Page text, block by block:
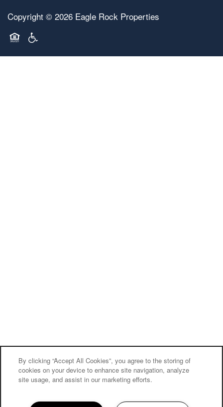
Copyright © 2026 Eagle Rock Properties
By clicking “Accept All Cookies”, you agree to the storing of
cookies on your device to enhance site navigation, analyze
site usage, and assist in our marketing efforts.